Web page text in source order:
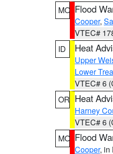
MO Flood
Cooper,
VTEC#
ID
Heat
Upper
Lower
VTEC# 6
OR Heat
Harney
VTEC# 6
MO Flood
Cooper, in